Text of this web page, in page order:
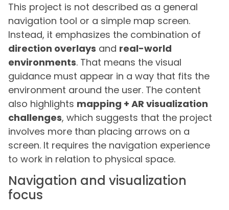
This project is not described as a general
navigation tool or a simple map screen.
Instead, it emphasizes the combination of
direction overlays and real-world
environments. That means the visual
guidance must appear in a way that fits the
environment around the user. The content
also highlights mapping + AR visualization
challenges, which suggests that the project
involves more than placing arrows on a
screen. It requires the navigation experience
to work in relation to physical space.
Navigation and visualization
focus